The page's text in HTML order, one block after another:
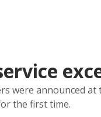
were announced
the first time.